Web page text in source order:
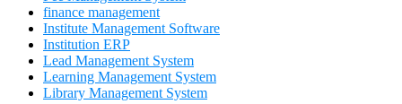
finance management
Institute Management Software
Institution ERP
Lead Management System
Learning Management System
Library Management System